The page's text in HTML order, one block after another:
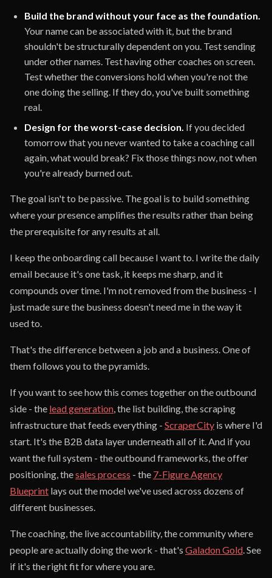
Build the brand without your face as the foundation.
Your name can be associated with it, but the brand
shouldn't be structurally dependent on you. Test sending
under other names. Test having other coaches on screen.
Test whether the conversions hold when you're not the
one doing the selling. If they do, you've built something
real.
Design for the worst-case decision. If you decided
tomorrow that you never wanted to take a coaching call
again, what would break? Fix those things now, not when
you're already burned out.
The goal isn't to be passive. The goal is to build something
where your presence amplifies the results rather than being
the prerequisite for any results at all.
I keep the onboarding call because I want to. I write the daily
email because it's one task, it keeps me sharp, and it
compounds over time. I'm not removed from the business - I
just made sure the business doesn't need me in the way it
used to.
That's the difference between a job and a business. One of
them follows you to the pyramids.
If you want to see how this comes together on the outbound
side - the lead generation, the list building, the scraping
infrastructure that feeds everything - ScraperCity is where I'd
start. It's the B2B data layer underneath all of it. And if you
want the full system - the outbound frameworks, the offer
positioning, thesales process - the 7-Figure Agency
Blueprint lays out the model we've used across dozens of
different businesses.
The coaching, the live accountability, the community where
people are actually doing the work - that's Galadon Gold. See
if it's the right fit for where you are.